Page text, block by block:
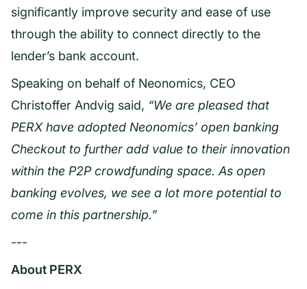
significantly improve security and ease of use
through the ability to connect directly to the
lender’s bank account.
Speaking on behalf of Neonomics, CEO
Christoffer Andvig said, “We are pleased that
PERX have adopted Neonomics’ open banking
Checkout to further add value to their innovation
within the P2P crowdfunding space. As open
banking evolves, we see a lot more potential to
come in this partnership.”
---
About PERX